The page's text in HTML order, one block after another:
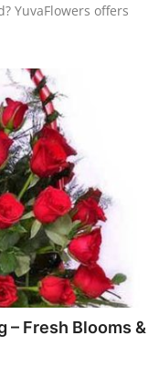
YuvaFlowers offers
– Fresh Blooms &